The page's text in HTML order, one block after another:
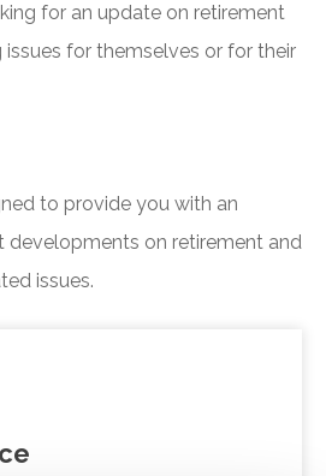
for an update on retirement
issues for themselves or for their
to provide you with an
developments on retirement and
issues.